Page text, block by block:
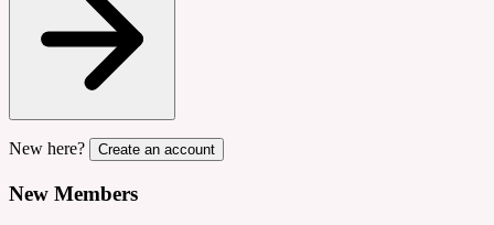
New here? Create an account
New Members